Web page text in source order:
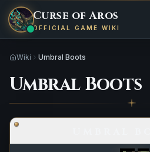
Curse of Aros
OFFICIAL GAME WIKI
Wiki Umbral Boots
Umbral Boots